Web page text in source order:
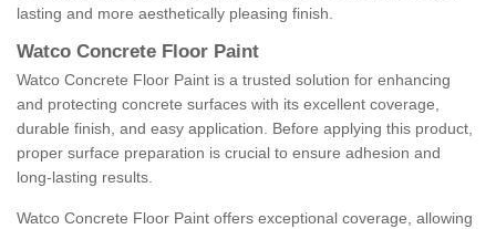
lasting and more aesthetically pleasing finish.
Watco Concrete Floor Paint
Watco Concrete Floor Paint is a trusted solution for enhancing
and protecting concrete surfaces with its excellent coverage,
durable finish, and easy application. Before applying this product,
proper surface preparation is crucial to ensure adhesion and
long-lasting results.
Watco Concrete Floor Paint offers exceptional coverage, allowing